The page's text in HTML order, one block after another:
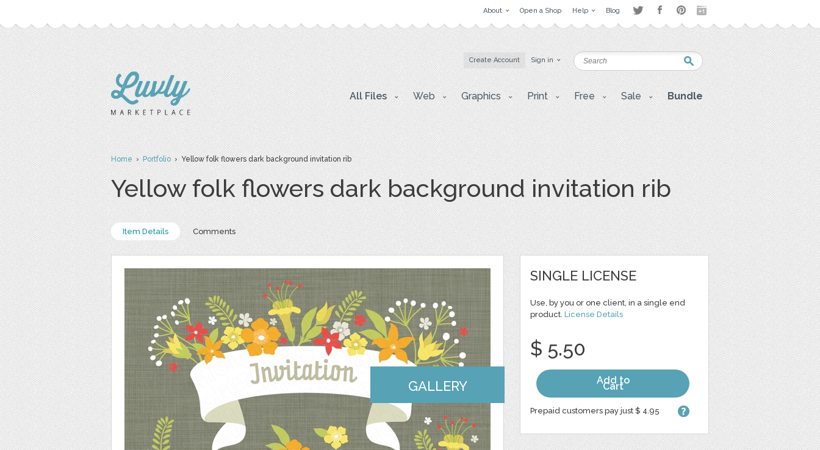
About Open a Shop Help Blog
Create Account Sign in
All Files Web Graphics Print Free Sale Bundle
Home›Portfolio› Yellow folk flowers dark background invitation rib
Yellow folk flowers dark background invitation rib
Item Details Comments
GALLERY
SINGLE LICENSE
Use, by you or one client, in a single end
product. License Details
$ 5.50
Add to
Cart
Prepaid customers pay just $ 4.95